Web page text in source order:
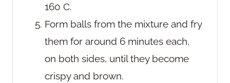
160 C.
Form balls from the mixture and fry
them for around 6 minutes each,
on both sides, until they become
crispy and brown.